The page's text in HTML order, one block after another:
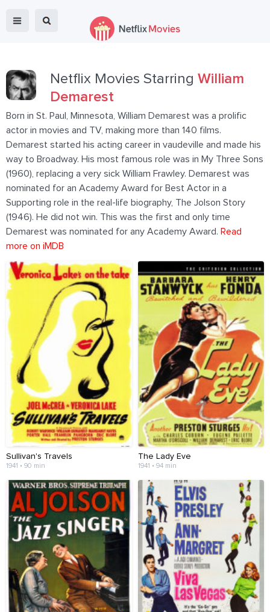
Netflix Movies Starring William
Demarest
Born in St. Paul, Minnesota, William Demarest was a prolific
actor in movies and TV, making more than 140 films.
Demarest started his acting career in vaudeville and made his
way to Broadway. His most famous role was in My Three Sons
(1960), replacing a very sick William Frawley. Demarest was
nominated for an Academy Award for Best Actor in a
Supporting role in the real-life biography, The Jolson Story
(1946). He did not win. This was the first and only time
Demarest was nominated for any Academy Award. Read
more on iMDB
Sullivan's Travels
1941 • 90 min
The Lady Eve
1941 • 94 min